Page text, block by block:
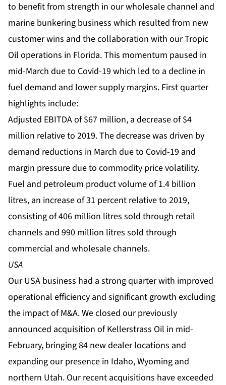
to benefit from strength in our wholesale channel and
marine bunkering business which resulted from new
customer wins and the collaboration with our Tropic
Oil operations in Florida. This momentum paused in
mid-March due to Covid-19 which led to a decline in
fuel demand and lower supply margins. First quarter
highlights include:
Adjusted EBITDA of $67 million, a decrease of $4
million relative to 2019. The decrease was driven by
demand reductions in March due to Covid-19 and
margin pressure due to commodity price volatility.
Fuel and petroleum product volume of 1.4 billion
litres, an increase of 31 percent relative to 2019,
consisting of 406 million litres sold through retail
channels and 990 million litres sold through
commercial and wholesale channels.
USA
Our USA business had a strong quarter with improved
operational efficiency and significant growth excluding
the impact of M&A. We closed our previously
announced acquisition of Kellerstrass Oil in mid-
February, bringing 84 new dealer locations and
expanding our presence in Idaho, Wyoming and
northern Utah. Our recent acquisitions have exceeded